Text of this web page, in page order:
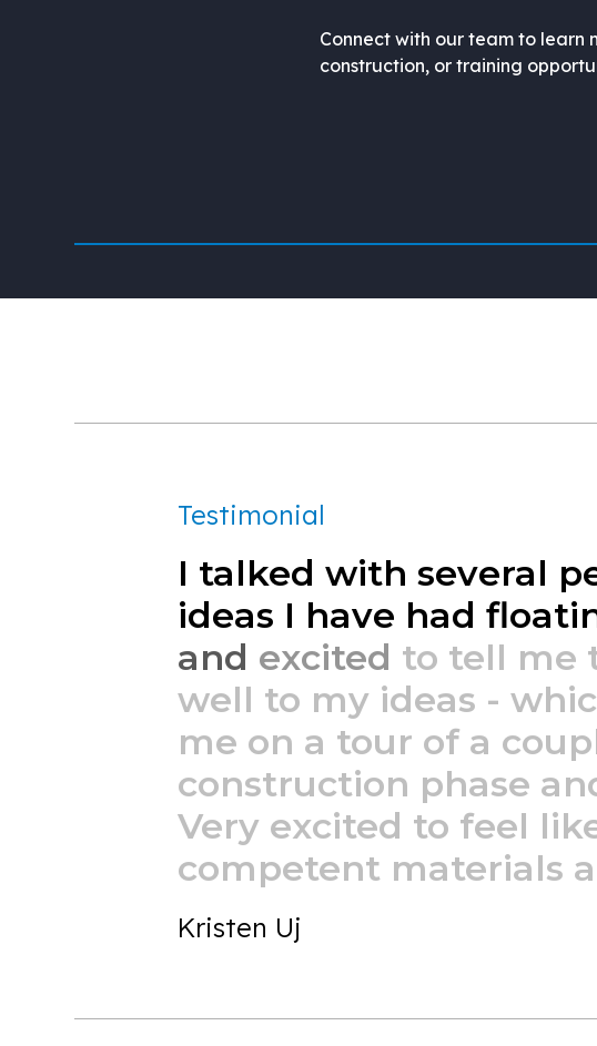
Connect with our team to learn
construction, or training
Testimonial
I talked with several
ideas I have had
and excited to tell me
well to my ideas -
me on a tour of a
construction phase
Very excited to feel
competent materials
Kristen Uj